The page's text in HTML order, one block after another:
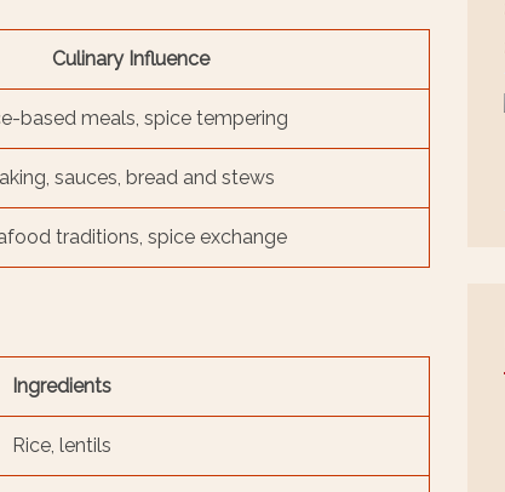
Culinary Influence
based meals, spice tempering
sauces, bread and stews
traditions, spice exchange
Ingredients
Rice, lentils